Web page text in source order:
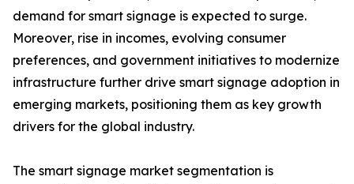
demand for smart signage is expected to surge.
Moreover, rise in incomes, evolving consumer
preferences, and government initiatives to modernize
infrastructure further drive smart signage adoption in
emerging markets, positioning them as key growth
drivers for the global industry.
The smart signage market segmentation is